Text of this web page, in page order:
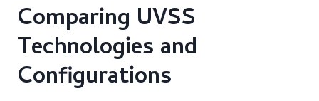
Comparing UVSS
Technologies and
Configurations